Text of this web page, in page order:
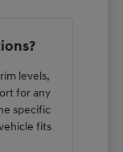
levels,
for any
specific
fits